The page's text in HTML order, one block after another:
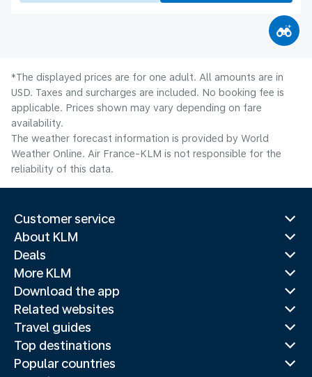
*The displayed prices are for one adult. All amounts are in
USD. Taxes and surcharges are included. No booking fee is
applicable. Prices shown may vary depending on fare
availability.
The weather forecast information is provided by World
Weather Online. Air France-KLM is not responsible for the
reliability of this data.
Customer service
About KLM
Deals
More KLM
Download the app
Related websites
Travel guides
Top destinations
Popular countries